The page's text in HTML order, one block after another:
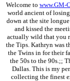
Welcome to www.GM-
world ancient of
down at the site
and kissed the
actually wild that you
the Tips. Kathryn was
the Twins in for their
the 50s to the 90s.;;
Dallas. This is my
collecting the finest